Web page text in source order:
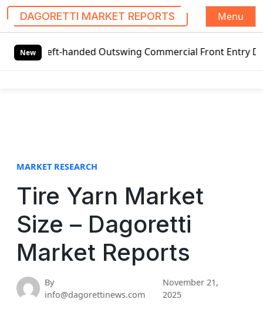
DAGORETTI MARKET REPORTS
Menu
New
Left-handed Outswing Commercial Front Entry Door
MARKET RESEARCH
Tire Yarn Market
Size – Dagoretti
Market Reports
By
info@dagorettinews.com
November 21,
2025